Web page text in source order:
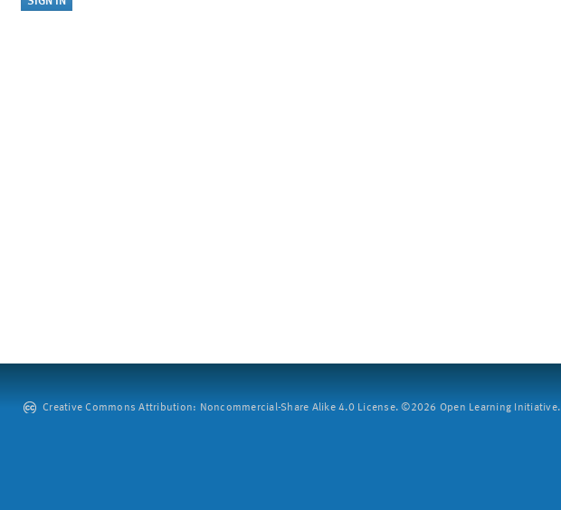
Creative Commons Attribution: Noncommercial-Share Alike 4.0 License. ©2026 Open Learning Initiative.